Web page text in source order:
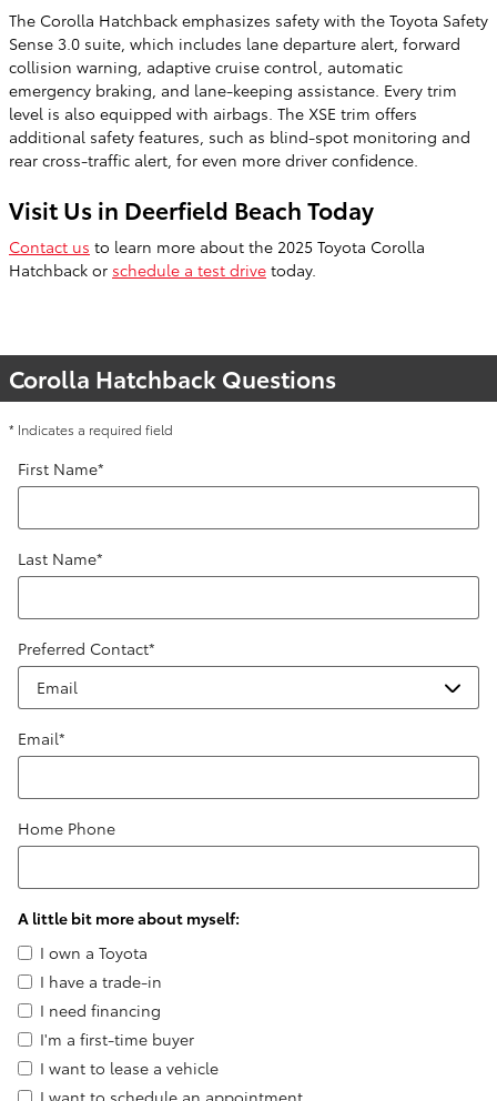
The Corolla Hatchback emphasizes safety with the Toyota Safety
Sense 3.0 suite, which includes lane departure alert, forward
collision warning, adaptive cruise control, automatic
emergency braking, and lane-keeping assistance. Every trim
level is also equipped with airbags. The XSE trim offers
additional safety features, such as blind-spot monitoring and
rear cross-traffic alert, for even more driver confidence.
Visit Us in Deerfield Beach Today
Contact us to learn more about the 2025 Toyota Corolla
Hatchback or schedule a test drive today.
Corolla Hatchback Questions
* Indicates a required field
First Name*
Last Name*
Preferred Contact*
Email*
Home Phone
A little bit more about myself:
I own a Toyota
I have a trade-in
I need financing
I'm a first-time buyer
I want to lease a vehicle